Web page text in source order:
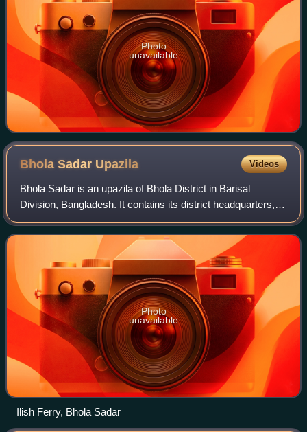
Photo
unavailable
Bhola Sadar Upazila Videos
Bhola Sadar is an upazila of Bhola District in Barisal
Division, Bangladesh. It contains its district headquarters,
Bhola.
Photo
unavailable
Ilish Ferry, Bhola Sadar